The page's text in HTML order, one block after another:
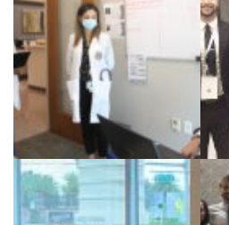
Case Discussion with Dr
Farooq